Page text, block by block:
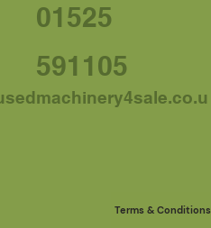
01525
591105
Terms & Conditions